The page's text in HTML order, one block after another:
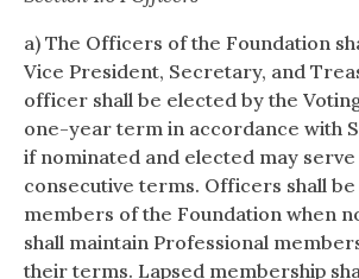
a) The Officers of the Foundation
Vice President, Secretary, and
officer shall be elected by the
one-year term in accordance with
if nominated and elected may
consecutive terms. Officers shall
members of the Foundation when
shall maintain Professional
their terms. Lapsed membership